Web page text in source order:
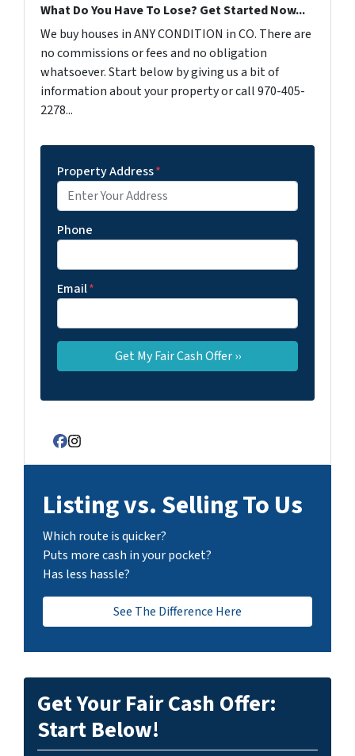
What Do You Have To Lose? Get Started Now...
We buy houses in ANY CONDITION in CO. There are
no commissions or fees and no obligation
whatsoever. Start below by giving us a bit of
information about your property or call 970-405-
2278...
Property Address*
Phone
Email*
Facebook
Instagram
Listing vs. Selling To Us
Which route is quicker?
Puts more cash in your pocket?
Has less hassle?
See The Difference Here
Get Your Fair Cash Offer:
Start Below!